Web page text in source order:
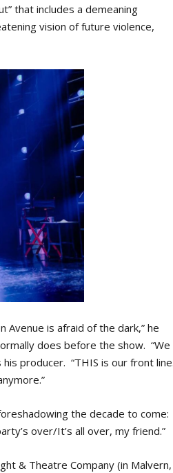
that includes a demeaning
vision of future violence,
Avenue is afraid of the dark,” he
does before the show. “We
producer. “THIS is our front
the decade to come:
over/It’s all over, my friend.”
& Theatre Company (in Malvern,